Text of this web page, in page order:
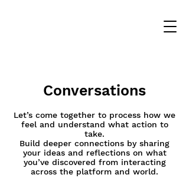
Conversations
Let’s come together to process how we
feel and understand what action to
take.
Build deeper connections by sharing
your ideas and reflections on what
you’ve discovered from interacting
across the platform and world.